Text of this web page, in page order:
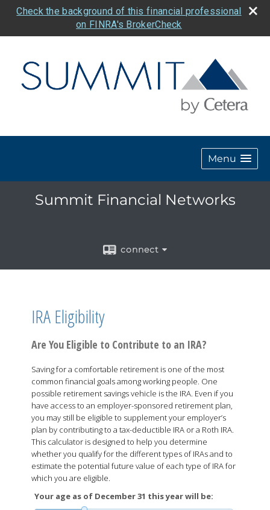
Check the background of this financial professional
on FINRA's BrokerCheck
Menu
Summit Financial Networks
connect
IRA Eligibility
Are You Eligible to Contribute to an IRA?
Saving for a comfortable retirement is one of the most
common financial goals among working people. One
possible retirement savings vehicle is the IRA. Even if you
have access to an employer-sponsored retirement plan,
you may still be eligible to supplement your employer’s
plan by contributing to a tax-deductible IRA or a Roth IRA.
This calculator is designed to help you determine
whether you qualify for the different types of IRAs and to
estimate the potential future value of each type of IRA for
which you are eligible.
Your age as of December 31 this year will be: